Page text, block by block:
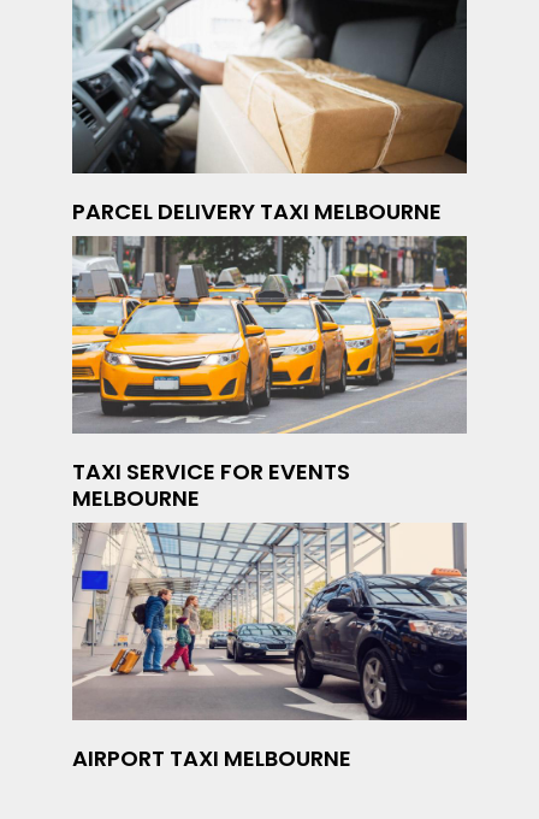
PARCEL DELIVERY TAXI MELBOURNE
TAXI SERVICE FOR EVENTS
MELBOURNE
AIRPORT TAXI MELBOURNE